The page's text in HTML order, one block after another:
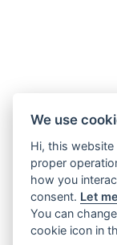
We use
Hi, this
proper
how you
consent. Let
You can
cookie icon in